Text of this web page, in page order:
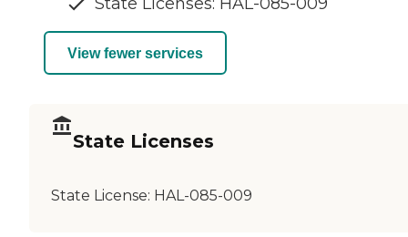
View fewer services
State Licenses
State License: HAL-085-009